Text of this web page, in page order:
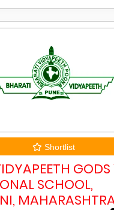
Shortlist
GODS
SCHOOL,